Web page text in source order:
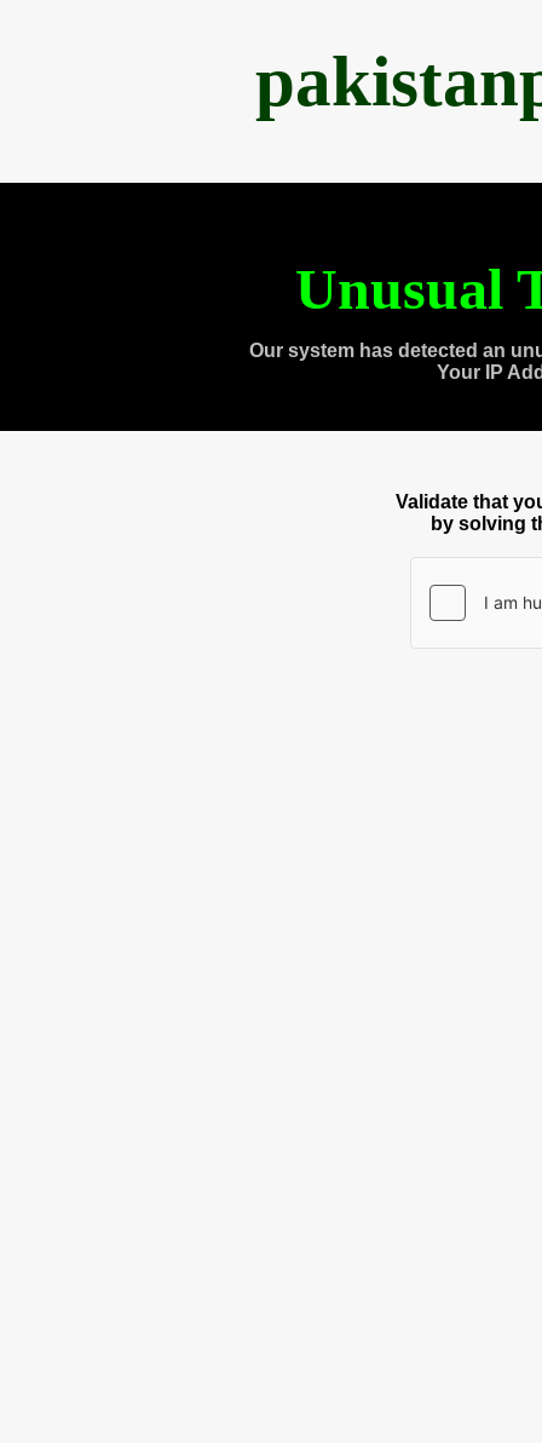
Unusual
Our system has detected an
Your IP
Validate that
by solving